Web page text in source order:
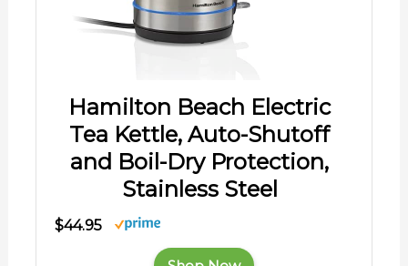
Hamilton Beach Electric
Tea Kettle, Auto-Shutoff
and Boil-Dry Protection,
Stainless Steel
$44.95